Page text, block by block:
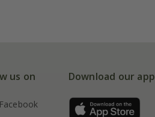
us on
Facebook
Download our app